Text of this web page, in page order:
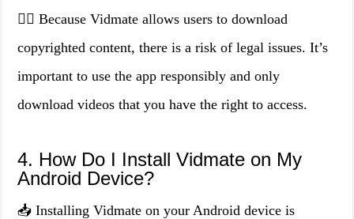
👨‍⚖️ Because Vidmate allows users to download
copyrighted content, there is a risk of legal issues. It’s
important to use the app responsibly and only
download videos that you have the right to access.
4. How Do I Install Vidmate on My
Android Device?
📥 Installing Vidmate on your Android device is